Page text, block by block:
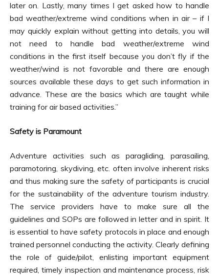
later on. Lastly, many times I get asked how to handle
bad weather/extreme wind conditions when in air – if I
may quickly explain without getting into details, you will
not need to handle bad weather/extreme wind
conditions in the first itself because you don’t fly if the
weather/wind is not favorable and there are enough
sources available these days to get such information in
advance. These are the basics which are taught while
training for air based activities.”
Safety is Paramount
Adventure activities such as paragliding, parasailing,
paramotoring, skydiving, etc. often involve inherent risks
and thus making sure the safety of participants is crucial
for the sustainability of the adventure tourism industry.
The service providers have to make sure all the
guidelines and SOPs are followed in letter and in spirit. It
is essential to have safety protocols in place and enough
trained personnel conducting the activity. Clearly defining
the role of guide/pilot, enlisting important equipment
required, timely inspection and maintenance process, risk